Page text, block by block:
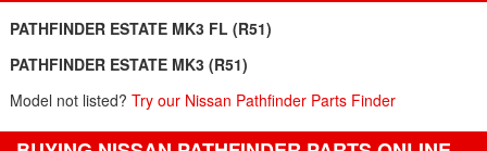
PATHFINDER ESTATE MK3 FL (R51)
PATHFINDER ESTATE MK3 (R51)
Model not listed? Try our Nissan Pathfinder Parts Finder